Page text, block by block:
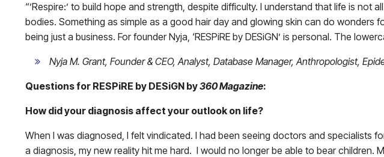
“’Respire:’ to build hope and strength, despite difficulty. I understand that life is
bodies. Something as simple as a good hair day and glowing skin can do wonders
being just a business. For founder Nyja, ‘RESPiRE by DESiGN’ is personal. The
Nyja M. Grant, Founder & CEO, Analyst, Database Manager, Anthropologist,
Questions for RESPiRE by DESiGN by360 Magazine:
How did your diagnosis affect your outlook on life?
When I was diagnosed, I felt vindicated. I had been seeing doctors and specialists
a diagnosis, my new reality hit me hard. I would no longer be able to bear